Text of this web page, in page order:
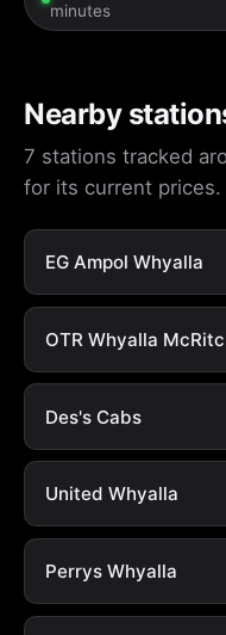
minutes
Nearby
7 stations tracked
for its current prices.
EG Ampol Whyalla
OTR Whyalla
Des's Cabs
United Whyalla
Perrys Whyalla